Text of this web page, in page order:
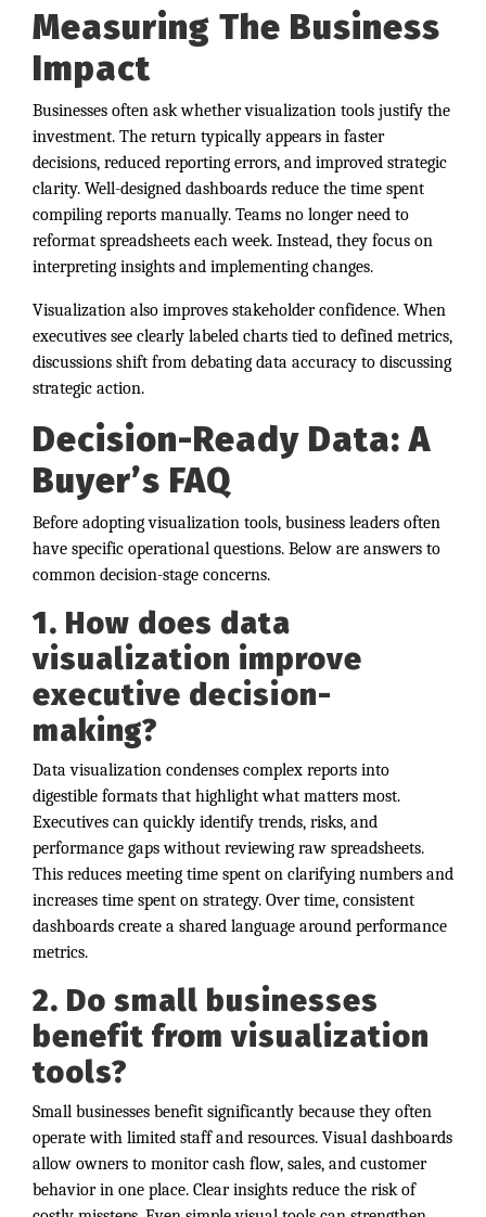
Measuring The Business
Impact
Businesses often ask whether visualization tools justify the
investment. The return typically appears in faster
decisions, reduced reporting errors, and improved strategic
clarity. Well-designed dashboards reduce the time spent
compiling reports manually. Teams no longer need to
reformat spreadsheets each week. Instead, they focus on
interpreting insights and implementing changes.
Visualization also improves stakeholder confidence. When
executives see clearly labeled charts tied to defined metrics,
discussions shift from debating data accuracy to discussing
strategic action.
Decision-Ready Data: A
Buyer’s FAQ
Before adopting visualization tools, business leaders often
have specific operational questions. Below are answers to
common decision-stage concerns.
1. How does data
visualization improve
executive decision-
making?
Data visualization condenses complex reports into
digestible formats that highlight what matters most.
Executives can quickly identify trends, risks, and
performance gaps without reviewing raw spreadsheets.
This reduces meeting time spent on clarifying numbers and
increases time spent on strategy. Over time, consistent
dashboards create a shared language around performance
metrics.
2. Do small businesses
benefit from visualization
tools?
Small businesses benefit significantly because they often
operate with limited staff and resources. Visual dashboards
allow owners to monitor cash flow, sales, and customer
behavior in one place. Clear insights reduce the risk of